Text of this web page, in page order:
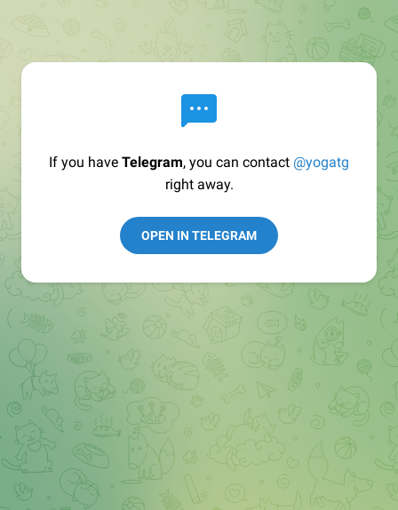
If you have Telegram, you can contact @yogatg
right away.
OPEN IN TELEGRAM